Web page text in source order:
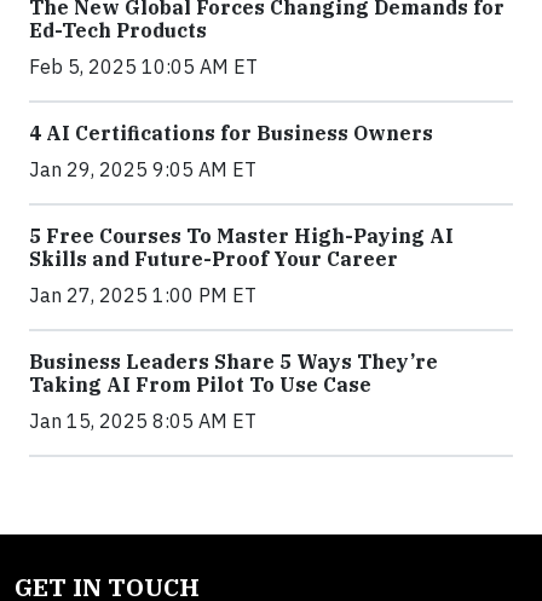
The New Global Forces Changing Demands for
Ed-Tech Products
Feb 5, 2025 10:05 AM ET
4 AI Certifications for Business Owners
Jan 29, 2025 9:05 AM ET
5 Free Courses To Master High-Paying AI
Skills and Future-Proof Your Career
Jan 27, 2025 1:00 PM ET
Business Leaders Share 5 Ways They’re
Taking AI From Pilot To Use Case
Jan 15, 2025 8:05 AM ET
GET IN TOUCH